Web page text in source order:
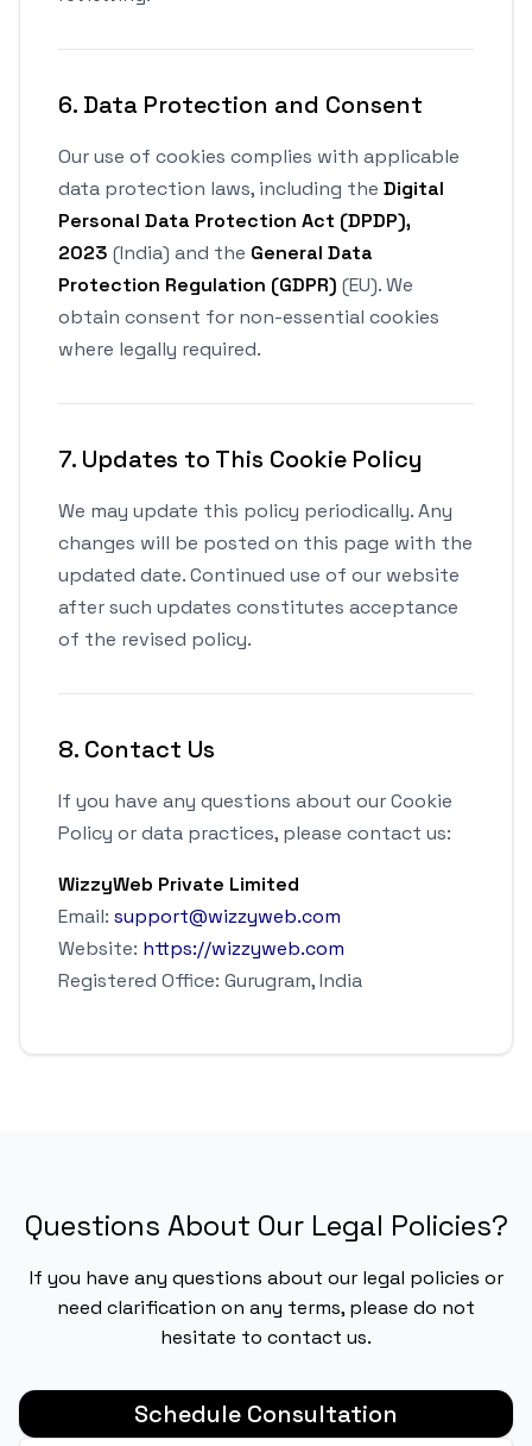
6. Data Protection and Consent
Our use of cookies complies with applicable
data protection laws, including the Digital
Personal Data Protection Act (DPDP),
2023 (India) and the General Data
Protection Regulation (GDPR) (EU). We
obtain consent for non-essential cookies
where legally required.
7. Updates to This Cookie Policy
We may update this policy periodically. Any
changes will be posted on this page with the
updated date. Continued use of our website
after such updates constitutes acceptance
of the revised policy.
8. Contact Us
If you have any questions about our Cookie
Policy or data practices, please contact us:
WizzyWeb Private Limited
Email: support@wizzyweb.com
Website: https://wizzyweb.com
Registered Office: Gurugram, India
Questions About Our Legal Policies?
If you have any questions about our legal policies or
need clarification on any terms, please do not
hesitate to contact us.
Schedule Consultation